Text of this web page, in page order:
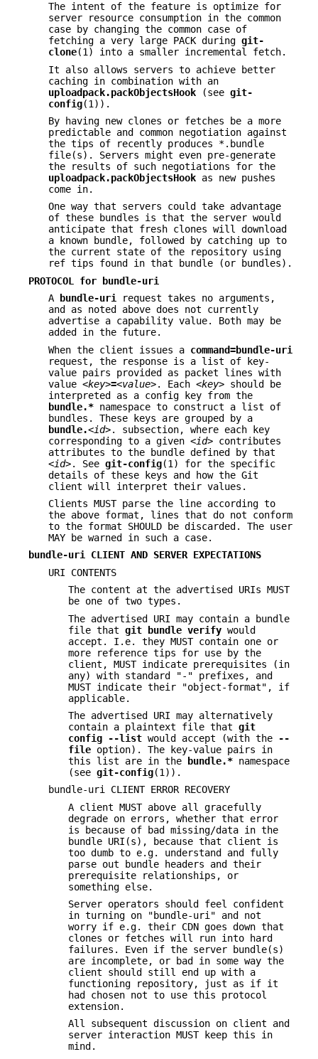
The intent of the feature is optimize for
server resource consumption in the common
case by changing the common case of
fetching a very large PACK during git-
clone(1) into a smaller incremental fetch.
It also allows servers to achieve better
caching in combination with an
uploadpack.packObjectsHook (see git-
config(1)).
By having new clones or fetches be a more
predictable and common negotiation against
the tips of recently produces *.bundle
file(s). Servers might even pre-generate
the results of such negotiations for the
uploadpack.packObjectsHook as new pushes
come in.
One way that servers could take advantage
of these bundles is that the server would
anticipate that fresh clones will download
a known bundle, followed by catching up to
the current state of the repository using
ref tips found in that bundle (or bundles).
PROTOCOL for bundle-uri
A
bundle-uri
request takes no arguments,
and as noted above does not currently
advertise a capability value. Both may be
added in the future.
When the client issues a command=bundle-uri
request, the response is a list of key-
value pairs provided as packet lines with
value <key>=<value>. Each <key> should be
interpreted as a config key from the
bundle.* namespace to construct a list of
bundles. These keys are grouped by a
bundle.<id>. subsection, where each key
corresponding to a given <id> contributes
attributes to the bundle defined by that
<id>. See git-config(1) for the specific
details of these keys and how the Git
client will interpret their values.
Clients MUST parse the line according to
the above format, lines that do not conform
to the format SHOULD be discarded. The user
MAY be warned in such a case.
bundle-uri CLIENT AND SERVER EXPECTATIONS
URI CONTENTS
The content at the advertised URIs MUST
be one of two types.
The advertised URI may contain a bundle
file that git bundle verify would
accept. I.e. they MUST contain one or
more reference tips for use by the
client, MUST indicate prerequisites (in
any) with standard "-" prefixes, and
MUST indicate their "object-format", if
applicable.
The advertised URI may alternatively
contain a plaintext file that git
config
--list would accept (with the
--
file option). The key-value pairs in
this list are in the
bundle.* namespace
(see git-config(1)).
bundle-uri CLIENT ERROR RECOVERY
A client MUST above all gracefully
degrade on errors, whether that error
is because of bad missing/data in the
bundle URI(s), because that client is
too dumb to e.g. understand and fully
parse out bundle headers and their
prerequisite relationships, or
something else.
Server operators should feel confident
in turning on "bundle-uri" and not
worry if e.g. their CDN goes down that
clones or fetches will run into hard
failures. Even if the server bundle(s)
are incomplete, or bad in some way the
client should still end up with a
functioning repository, just as if it
had chosen not to use this protocol
extension.
All subsequent discussion on client and
server interaction MUST keep this in
mind.